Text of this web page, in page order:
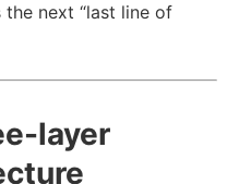
next “last line of
layer